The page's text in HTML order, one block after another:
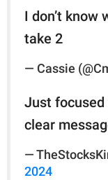
I don’t know
take 2
— Cassie
Just
clear
—
2024